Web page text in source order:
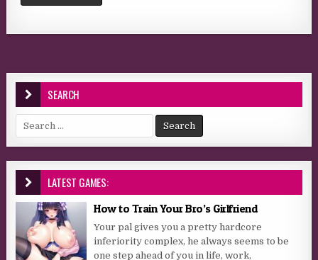
SEARCH
Search for:
LATEST GAMES:
How to Train Your Bro’s Girlfriend
Your pal gives you a pretty hardcore
inferiority complex, he always seems to be
one step ahead of you in life, work,